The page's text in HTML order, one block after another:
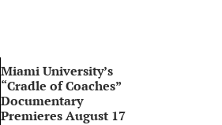
Miami University’s
“Cradle of Coaches”
Documentary
Premieres August 17